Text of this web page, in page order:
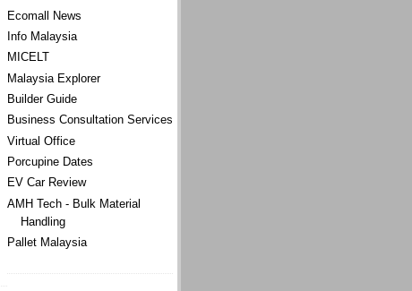
Ecomall News
Info Malaysia
MICELT
Malaysia Explorer
Builder Guide
Business Consultation Services
Virtual Office
Porcupine Dates
EV Car Review
AMH Tech - Bulk Material
Handling
Pallet Malaysia